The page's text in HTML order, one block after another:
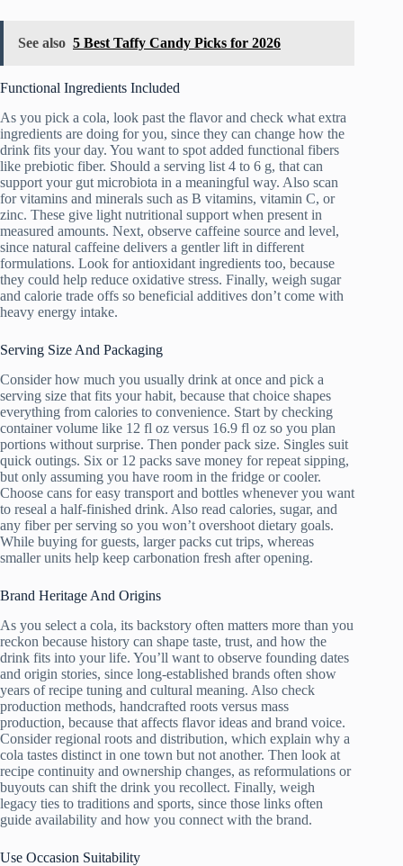
See also 5 Best Taffy Candy Picks for 2026
Functional Ingredients Included
As you pick a cola, look past the flavor and check what extra
ingredients are doing for you, since they can change how the
drink fits your day. You want to spot added functional fibers
like prebiotic fiber. Should a serving list 4 to 6 g, that can
support your gut microbiota in a meaningful way. Also scan
for vitamins and minerals such as B vitamins, vitamin C, or
zinc. These give light nutritional support when present in
measured amounts. Next, observe caffeine source and level,
since natural caffeine delivers a gentler lift in different
formulations. Look for antioxidant ingredients too, because
they could help reduce oxidative stress. Finally, weigh sugar
and calorie trade offs so beneficial additives don’t come with
heavy energy intake.
Serving Size And Packaging
Consider how much you usually drink at once and pick a
serving size that fits your habit, because that choice shapes
everything from calories to convenience. Start by checking
container volume like 12 fl oz versus 16.9 fl oz so you plan
portions without surprise. Then ponder pack size. Singles suit
quick outings. Six or 12 packs save money for repeat sipping,
but only assuming you have room in the fridge or cooler.
Choose cans for easy transport and bottles whenever you want
to reseal a half-finished drink. Also read calories, sugar, and
any fiber per serving so you won’t overshoot dietary goals.
While buying for guests, larger packs cut trips, whereas
smaller units help keep carbonation fresh after opening.
Brand Heritage And Origins
As you select a cola, its backstory often matters more than you
reckon because history can shape taste, trust, and how the
drink fits into your life. You’ll want to observe founding dates
and origin stories, since long-established brands often show
years of recipe tuning and cultural meaning. Also check
production methods, handcrafted roots versus mass
production, because that affects flavor ideas and brand voice.
Consider regional roots and distribution, which explain why a
cola tastes distinct in one town but not another. Then look at
recipe continuity and ownership changes, as reformulations or
buyouts can shift the drink you recollect. Finally, weigh
legacy ties to traditions and sports, since those links often
guide availability and how you connect with the brand.
Use Occasion Suitability